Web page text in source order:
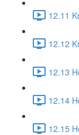
12.11
12.12
12.13
12.14
12.15